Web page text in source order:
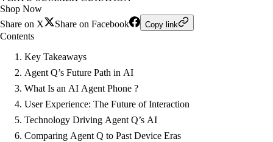
Shop Now
Share on X
Share on Facebook Copy link
Contents
Key Takeaways
Agent Q’s Future Path in AI
What Is an AI Agent Phone ?
User Experience: The Future of Interaction
Technology Driving Agent Q’s AI
Comparing Agent Q to Past Device Eras